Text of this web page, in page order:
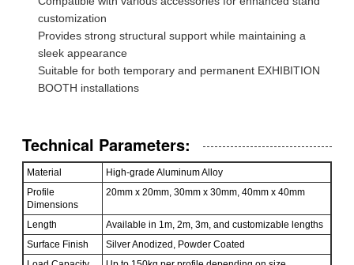
customization
Provides strong structural support while maintaining a
sleek appearance
Suitable for both temporary and permanent EXHIBITION
BOOTH installations
Technical Parameters:
Material
High-grade Aluminum Alloy
Profile
Dimensions
20mm x 20mm, 30mm x 30mm, 40mm x 40mm
Length
Available in 1m, 2m, 3m, and customizable lengths
Surface Finish
Silver Anodized, Powder Coated